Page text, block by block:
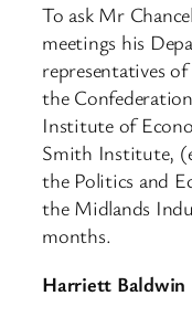
To ask Mr
meetings his
representatives
the
Institute of
Smith Institute,
the Politics and
the Midlands
months.
Harriett Baldwin